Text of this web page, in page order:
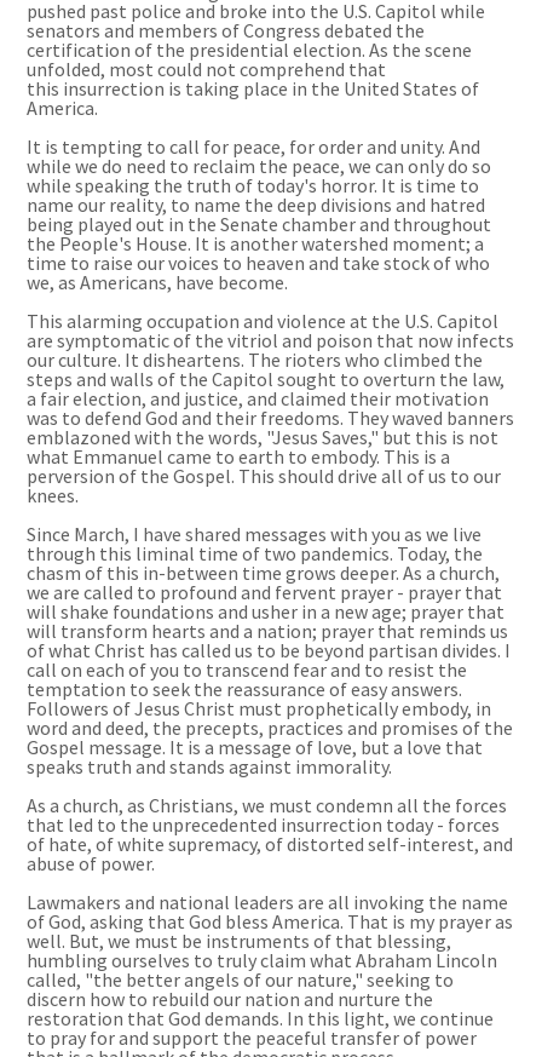
pushed past police and broke into the U.S. Capitol while
senators and members of Congress debated the
certification of the presidential election. As the scene
unfolded, most could not comprehend that
this insurrection is taking place in the United States of
America.
It is tempting to call for peace, for order and unity. And
while we do need to reclaim the peace, we can only do so
while speaking the truth of today's horror. It is time to
name our reality, to name the deep divisions and hatred
being played out in the Senate chamber and throughout
the People's House. It is another watershed moment; a
time to raise our voices to heaven and take stock of who
we, as Americans, have become.
This alarming occupation and violence at the U.S. Capitol
are symptomatic of the vitriol and poison that now infects
our culture. It disheartens. The rioters who climbed the
steps and walls of the Capitol sought to overturn the law,
a fair election, and justice, and claimed their motivation
was to defend God and their freedoms. They waved banners
emblazoned with the words, "Jesus Saves," but this is not
what Emmanuel came to earth to embody. This is a
perversion of the Gospel. This should drive all of us to our
knees.
Since March, I have shared messages with you as we live
through this liminal time of two pandemics. Today, the
chasm of this in-between time grows deeper. As a church,
we are called to profound and fervent prayer - prayer that
will shake foundations and usher in a new age; prayer that
will transform hearts and a nation; prayer that reminds us
of what Christ has called us to be beyond partisan divides. I
call on each of you to transcend fear and to resist the
temptation to seek the reassurance of easy answers.
Followers of Jesus Christ must prophetically embody, in
word and deed, the precepts, practices and promises of the
Gospel message. It is a message of love, but a love that
speaks truth and stands against immorality.
As a church, as Christians, we must condemn all the forces
that led to the unprecedented insurrection today - forces
of hate, of white supremacy, of distorted self-interest, and
abuse of power.
Lawmakers and national leaders are all invoking the name
of God, asking that God bless America. That is my prayer as
well. But, we must be instruments of that blessing,
humbling ourselves to truly claim what Abraham Lincoln
called, "the better angels of our nature," seeking to
discern how to rebuild our nation and nurture the
restoration that God demands. In this light, we continue
to pray for and support the peaceful transfer of power